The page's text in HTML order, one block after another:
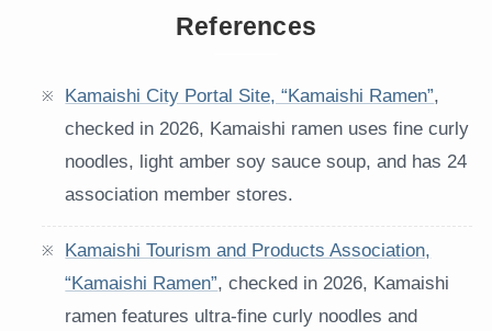
References
Kamaishi City Portal Site, “Kamaishi Ramen”,
checked in 2026, Kamaishi ramen uses fine curly
noodles, light amber soy sauce soup, and has 24
association member stores.
Kamaishi Tourism and Products Association,
“Kamaishi Ramen”, checked in 2026, Kamaishi
ramen features ultra-fine curly noodles and